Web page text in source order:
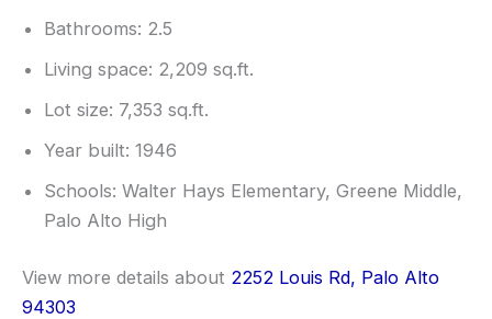
Bathrooms: 2.5
Living space: 2,209 sq.ft.
Lot size: 7,353 sq.ft.
Year built: 1946
Schools: Walter Hays Elementary, Greene Middle,
Palo Alto High
View more details about 2252 Louis Rd, Palo Alto
94303